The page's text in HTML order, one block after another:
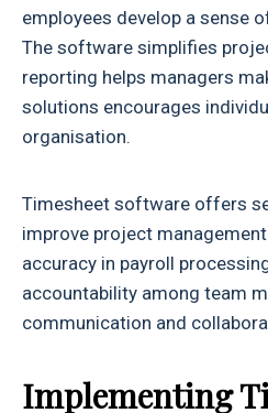
employees develop a sense
The software simplifies
reporting helps managers
solutions encourages
organisation.
Timesheet software offers
improve project
accuracy in payroll
accountability among team
communication and
Implementing